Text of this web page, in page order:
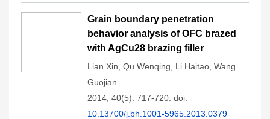
Grain boundary penetration
behavior analysis of OFC brazed
with AgCu28 brazing filler
Lian Xin Qu Wenqing Li Haitao Wang
Guojian
2014, 40(5): 717-720. doi:
10.13700/j.bh.1001-5965.2013.0379